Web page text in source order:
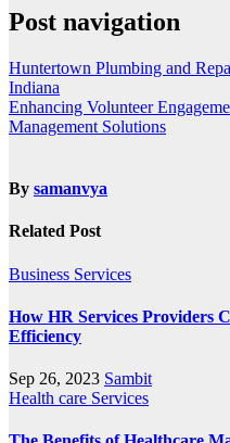
Post navigation
Huntertown Plumbing and
Indiana
Enhancing Volunteer
Management Solutions
By samanvya
Related Post
Business Services
How HR Services Providers
Efficiency
Sep 26, 2023 Sambit
Health care Services